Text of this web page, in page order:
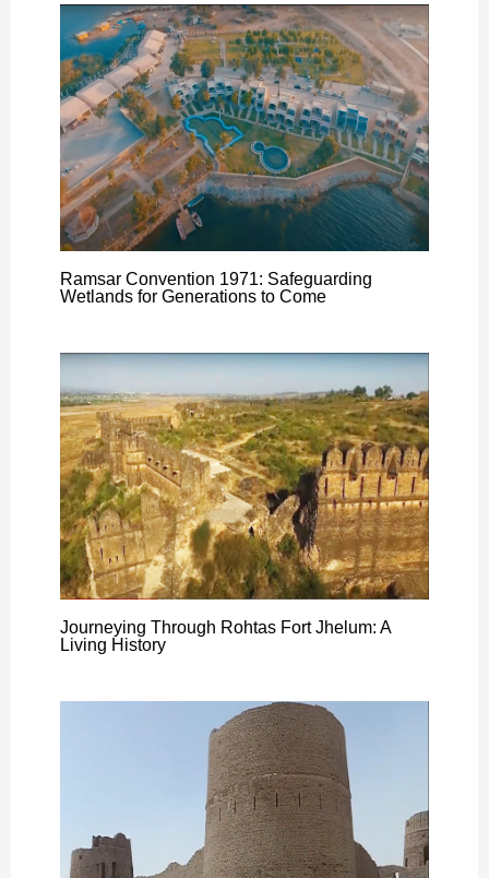
Ramsar Convention 1971: Safeguarding
Wetlands for Generations to Come
Journeying Through Rohtas Fort Jhelum: A
Living History